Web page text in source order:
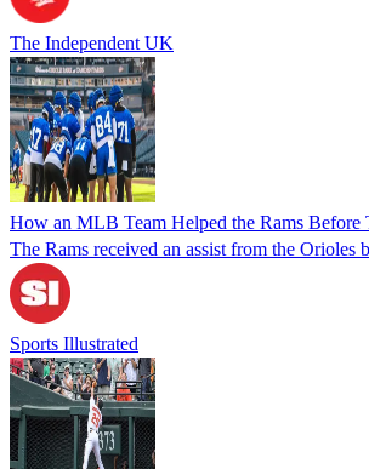
The Independent UK
How an MLB Team Helped the Rams Before
The Rams received an assist from the Orioles
Sports Illustrated